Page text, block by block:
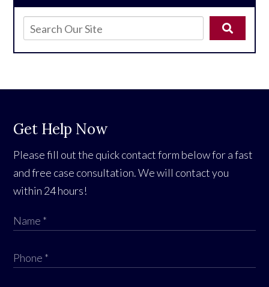
Get Help Now
Please fill out the quick contact form below for a fast
and free case consultation. We will contact you
within 24 hours!